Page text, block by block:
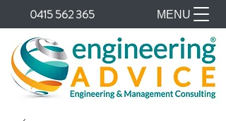
0415 562 365 MENU